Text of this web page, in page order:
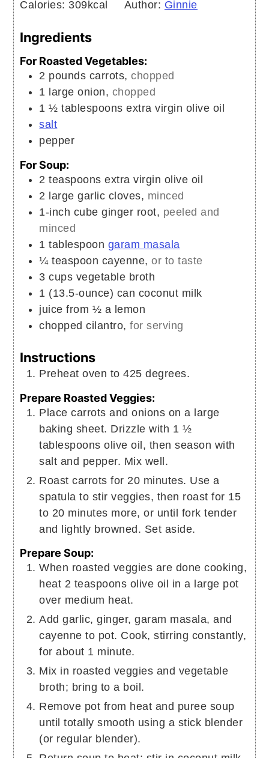
Calories: 309kcal Author: Ginnie
Ingredients
For Roasted Vegetables:
2 pounds carrots, chopped
1 large onion, chopped
1 ½ tablespoons extra virgin olive oil
salt
pepper
For Soup:
2 teaspoons extra virgin olive oil
2 large garlic cloves, minced
1-inch cube ginger root, peeled and
minced
1 tablespoon garam masala
¼ teaspoon cayenne, or to taste
3 cups vegetable broth
1 (13.5-ounce) can coconut milk
juice from ½ a lemon
chopped cilantro, for serving
Instructions
Preheat oven to 425 degrees.
Prepare Roasted Veggies:
Place carrots and onions on a large
baking sheet. Drizzle with 1 ½
tablespoons olive oil, then season with
salt and pepper. Mix well.
Roast carrots for 20 minutes. Use a
spatula to stir veggies, then roast for 15
to 20 minutes more, or until fork tender
and lightly browned. Set aside.
Prepare Soup:
When roasted veggies are done cooking,
heat 2 teaspoons olive oil in a large pot
over medium heat.
Add garlic, ginger, garam masala, and
cayenne to pot. Cook, stirring constantly,
for about 1 minute.
Mix in roasted veggies and vegetable
broth; bring to a boil.
Remove pot from heat and puree soup
until totally smooth using a stick blender
(or regular blender).